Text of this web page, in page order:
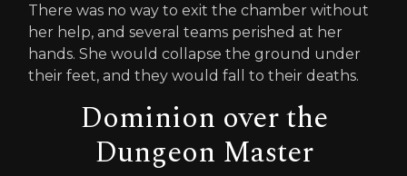
There was no way to exit the chamber without
her help, and several teams perished at her
hands. She would collapse the ground under
their feet, and they would fall to their deaths.
Dominion over the
Dungeon Master